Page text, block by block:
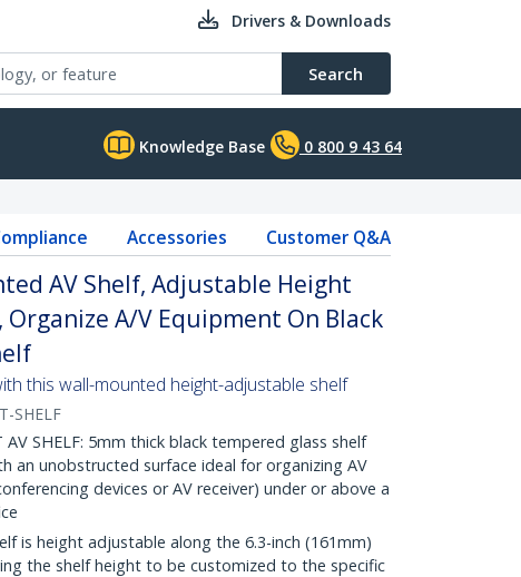
Drivers & Downloads
Search
Knowledge Base 0 800 9 43 64
Accessories Customer Q&A
AV Shelf, Adjustable Height
Organize A/V Equipment On Black
this wall-mounted height-adjustable shelf
SHELF
AV SHELF: 5mm thick black tempered glass shelf
an unobstructed surface ideal for organizing AV
devices or AV receiver) under or above a
is height adjustable along the 6.3-inch (161mm)
the shelf height to be customized to the specific